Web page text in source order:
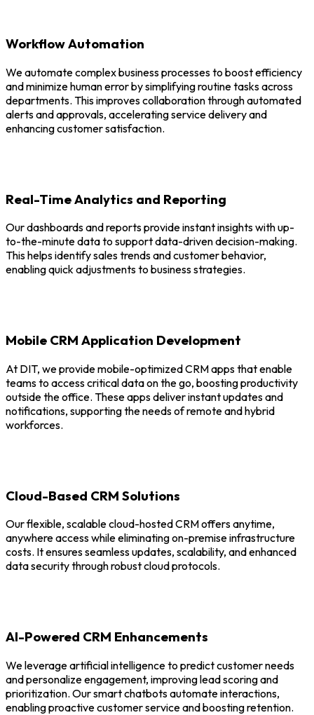
Workflow Automation
We automate complex business processes to boost efficiency
and minimize human error by simplifying routine tasks across
departments. This improves collaboration through automated
alerts and approvals, accelerating service delivery and
enhancing customer satisfaction.
Real-Time Analytics and Reporting
Our dashboards and reports provide instant insights with up-
to-the-minute data to support data-driven decision-making.
This helps identify sales trends and customer behavior,
enabling quick adjustments to business strategies.
Mobile CRM Application Development
At DIT, we provide mobile-optimized CRM apps that enable
teams to access critical data on the go, boosting productivity
outside the office. These apps deliver instant updates and
notifications, supporting the needs of remote and hybrid
workforces.
Cloud-Based CRM Solutions
Our flexible, scalable cloud-hosted CRM offers anytime,
anywhere access while eliminating on-premise infrastructure
costs. It ensures seamless updates, scalability, and enhanced
data security through robust cloud protocols.
AI-Powered CRM Enhancements
We leverage artificial intelligence to predict customer needs
and personalize engagement, improving lead scoring and
prioritization. Our smart chatbots automate interactions,
enabling proactive customer service and boosting retention.